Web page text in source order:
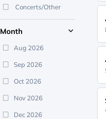
Concerts/Other
Month
Aug 2026
Sep 2026
Oct 2026
Nov 2026
Dec 2026